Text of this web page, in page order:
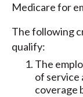
Medicare for
The following
qualify:
The
of service
coverage